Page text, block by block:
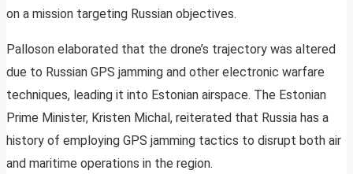
on a mission targeting Russian objectives.
Palloson elaborated that the drone’s trajectory was altered
due to Russian GPS jamming and other electronic warfare
techniques, leading it into Estonian airspace. The Estonian
Prime Minister, Kristen Michal, reiterated that Russia has a
history of employing GPS jamming tactics to disrupt both air
and maritime operations in the region.